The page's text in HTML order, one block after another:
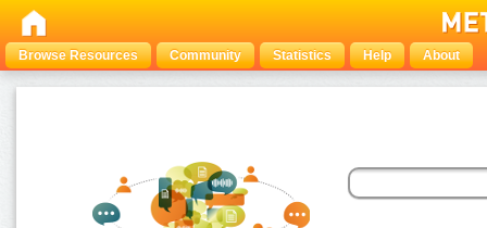
Browse Resources Community Statistics Help About